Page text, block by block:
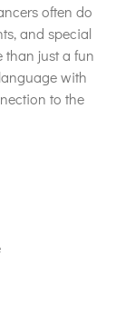
often do
and special
than just a fun
with
to the